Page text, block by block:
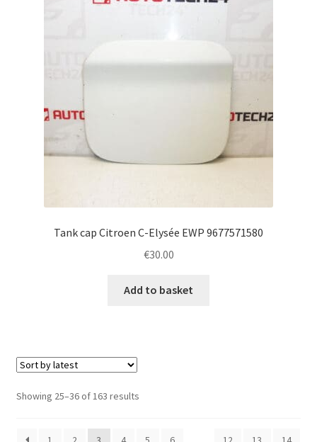
Tank cap Citroen C-Elysée EWP 9677571580
€30.00
Add to basket
Showing 25–36 of 163 resultsSorted